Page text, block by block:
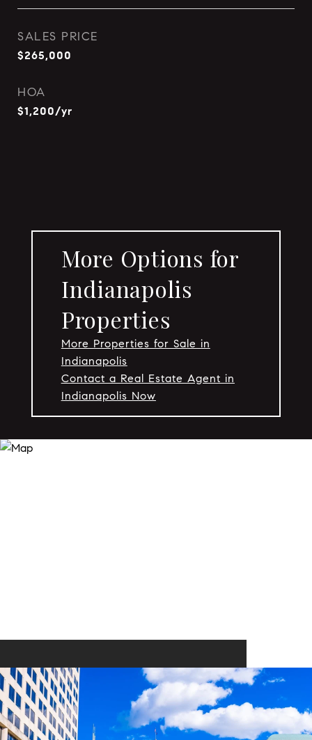
SALES PRICE
$265,000
HOA
$1,200/yr
More Options for
Indianapolis
Properties
More Properties for Sale in
Indianapolis
Contact a Real Estate Agent in
Indianapolis Now